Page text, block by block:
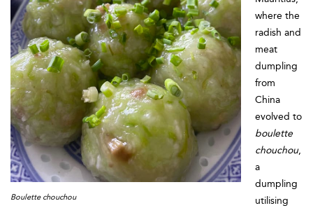
Boulette chouchou
where the
radish and
meat
dumpling
from
China
evolved to
boulette
chouchou,
a
dumpling
utilising